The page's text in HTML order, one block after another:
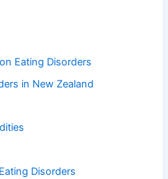
Eating Disorders
in New Zealand
Disorders